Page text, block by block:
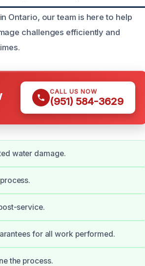
Ontario, our team is here to help
challenges efficiently and
CALL US NOW
(951) 584-3629
water damage.
service.
for all work performed.
the process.